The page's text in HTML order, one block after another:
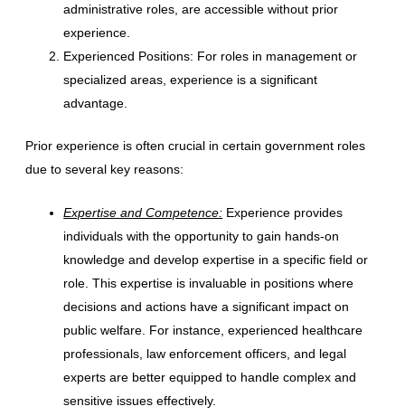
administrative roles, are accessible without prior
experience.
Experienced Positions: For roles in management or
specialized areas, experience is a significant
advantage.
Prior experience is often crucial in certain government roles
due to several key reasons:
Expertise and Competence: Experience provides
individuals with the opportunity to gain hands-on
knowledge and develop expertise in a specific field or
role. This expertise is invaluable in positions where
decisions and actions have a significant impact on
public welfare. For instance, experienced healthcare
professionals, law enforcement officers, and legal
experts are better equipped to handle complex and
sensitive issues effectively.